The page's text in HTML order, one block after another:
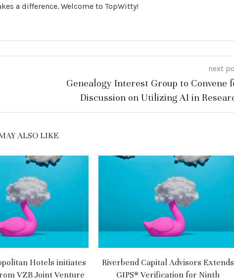
a difference. Welcome to TopWitty!
next
Genealogy Interest Group to Convene
Discussion on Utilizing AI in
ALSO LIKE
Hotels initiates
VZB Joint Venture
Riverbend Capital Advisors Extends
GIPS® Verification for Ninth